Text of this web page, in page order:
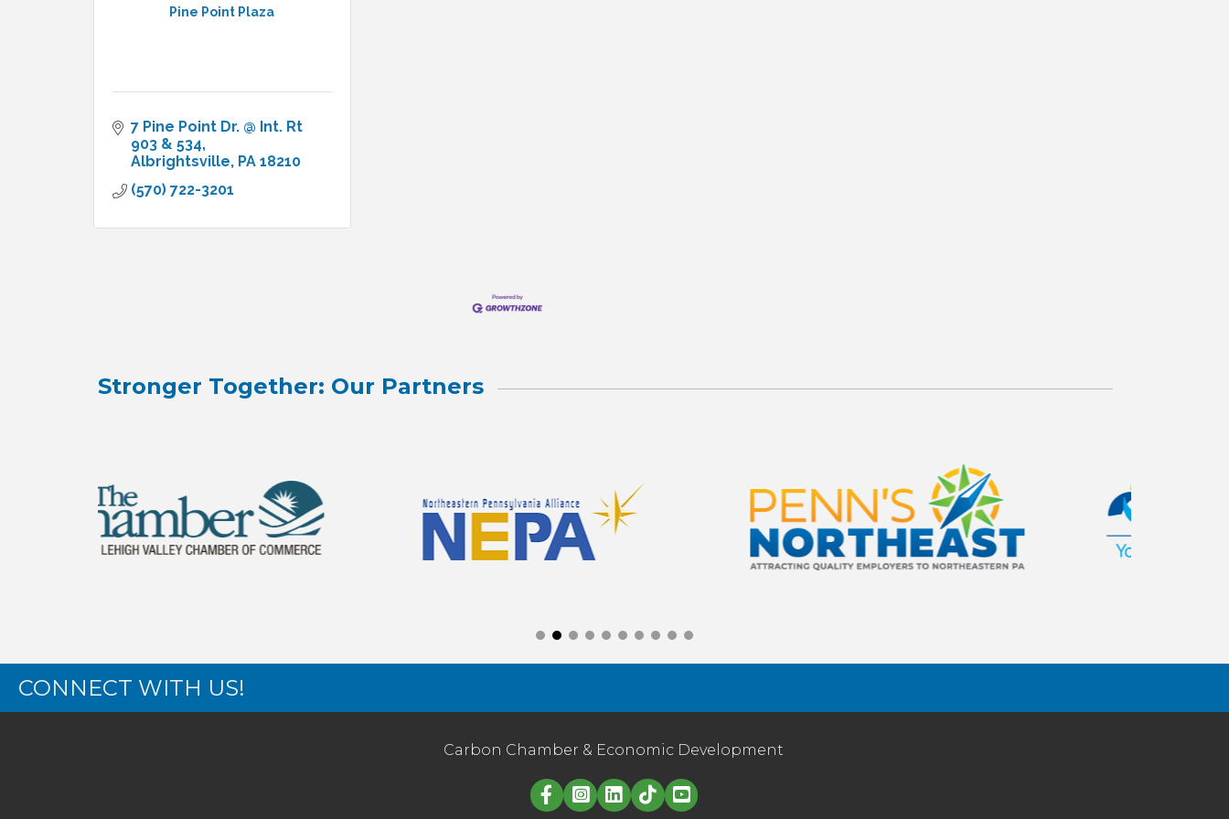
Pine Point Plaza
7 Pine Point Dr. @ Int. Rt
903 & 534
Albrightsville PA 18210
(570) 722-3201
Stronger Together: Our Partners
CONNECT WITH US!
Carbon Chamber & Economic Development
Linked in logo